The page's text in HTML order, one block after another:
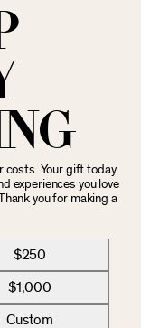
costs. Your gift today
experiences you love
you for making a
$250
$1,000
Custom